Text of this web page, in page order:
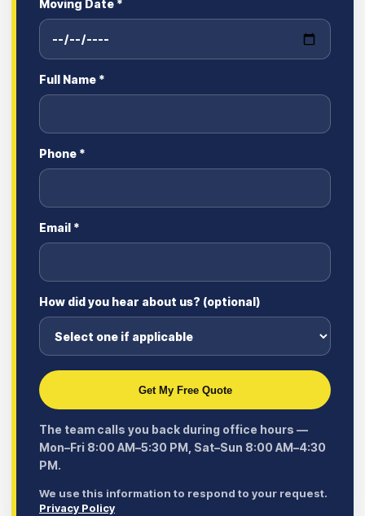
Moving Date *
Full Name *
Phone *
Email *
How did you hear about us? (optional)
Get My Free Quote
The team calls you back during office hours —
Mon–Fri 8:00 AM–5:30 PM, Sat–Sun 8:00 AM–4:30
PM.
We use this information to respond to your request.
Privacy Policy